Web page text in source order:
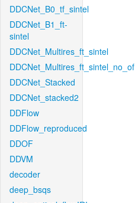
DDCNet_B0_tf_sintel
DDCNet_B1_ft-
sintel
DDCNet_Multires_ft_sintel
DDCNet_Multires_ft_sintel_no_of
DDCNet_Stacked
DDCNet_stacked2
DDFlow
DDFlow_reproduced
DDOF
DDVM
decoder
deep_bsqs